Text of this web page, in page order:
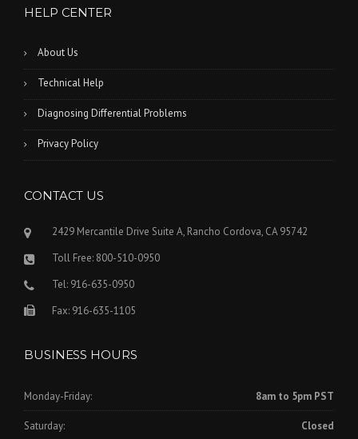
HELP CENTER
About Us
Technical Help
Diagnosing Differential Problems
Privacy Policy
CONTACT US
2429 Mercantile Drive Suite A, Rancho Cordova, CA 95742
Toll Free: 800-510-0950
Tel: 916-635-0950
Fax: 916-635-1105
BUSINESS HOURS
Monday-Friday: 8am to 5pm PST
Saturday: Closed